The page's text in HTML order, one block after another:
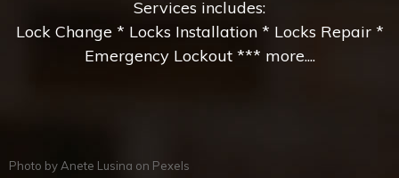
Services includes:
Lock Change * Locks Installation * Locks Repair *
Emergency Lockout *** more....
Photo by Anete Lusina on Pexels